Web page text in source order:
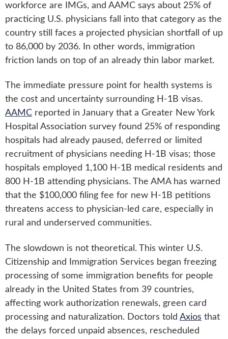
workforce are IMGs, and AAMC says about 25% of
practicing U.S. physicians fall into that category as the
country still faces a projected physician shortfall of up
to 86,000 by 2036. In other words, immigration
friction lands on top of an already thin labor market.
The immediate pressure point for health systems is
the cost and uncertainty surrounding H-1B visas.
AAMC reported in January that a Greater New York
Hospital Association survey found 25% of responding
hospitals had already paused, deferred or limited
recruitment of physicians needing H-1B visas; those
hospitals employed 1,100 H-1B medical residents and
800 H-1B attending physicians. The AMA has warned
that the $100,000 filing fee for new H-1B petitions
threatens access to physician-led care, especially in
rural and underserved communities.
The slowdown is not theoretical. This winter U.S.
Citizenship and Immigration Services began freezing
processing of some immigration benefits for people
already in the United States from 39 countries,
affecting work authorization renewals, green card
processing and naturalization. Doctors told Axios that
the delays forced unpaid absences, rescheduled